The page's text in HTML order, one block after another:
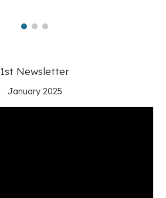
1st Newsletter
January 2025